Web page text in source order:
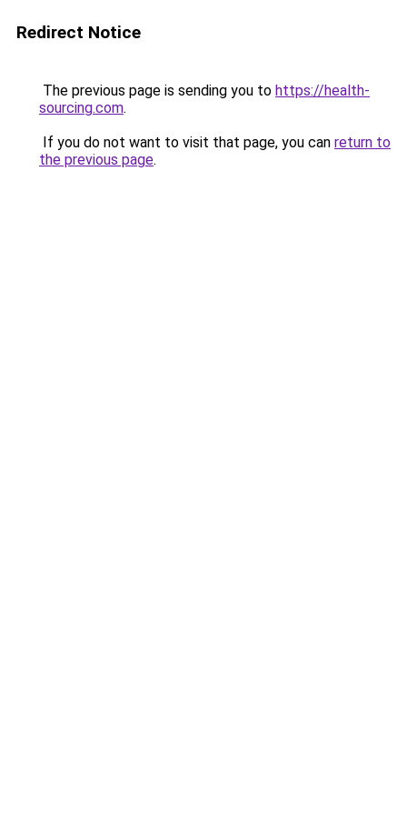
Redirect Notice
The previous page is sending you to https://health-
sourcing.com.
If you do not want to visit that page, you can return to
the previous page.